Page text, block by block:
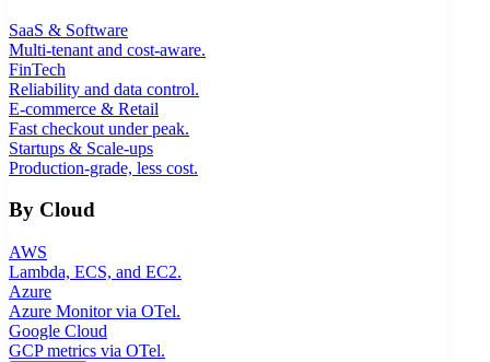
SaaS & Software
Multi-tenant and cost-aware.
FinTech
Reliability and data control.
E-commerce & Retail
Fast checkout under peak.
Startups & Scale-ups
Production-grade, less cost.
By Cloud
AWS
Lambda, ECS, and EC2.
Azure
Azure Monitor via OTel.
Google Cloud
GCP metrics via OTel.